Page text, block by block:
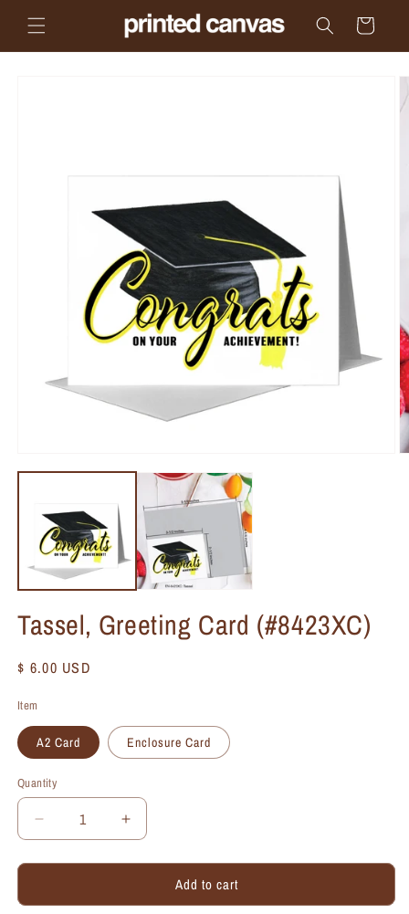
content
Cart
Tassel, Greeting Card (#8423XC)
Regular
$ 6.00 USD
Item
A2 Card Enclosure Card
Quantity
Quantity
Decrease
quantity
for
Greeting
Increase
quantity
for
Greeting
Add to cart